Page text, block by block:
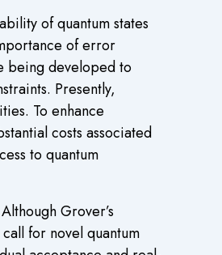
of quantum states
of error
being developed to
Presently,
To enhance
costs associated
to quantum
Grover’s
for novel quantum